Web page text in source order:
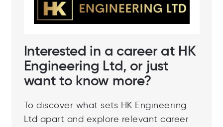
Interested in a career at HK
Engineering Ltd, or just
want to know more?
To discover what sets HK Engineering
Ltd apart and explore relevant career